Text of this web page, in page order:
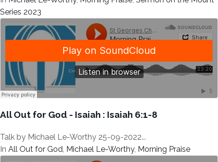
Series 2023
All Out for God - Isaiah : Isaiah 6:1-8
Talk by Michael Le-Worthy 25-09-2022...
In All Out for God, Michael Le-Worthy, Morning Praise